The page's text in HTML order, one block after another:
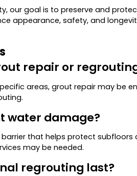
our goal is to preserve and
appearance, safety, and
repair or
areas, grout repair may be
water damage?
that helps protect subfloors
may be needed.
regrouting last?